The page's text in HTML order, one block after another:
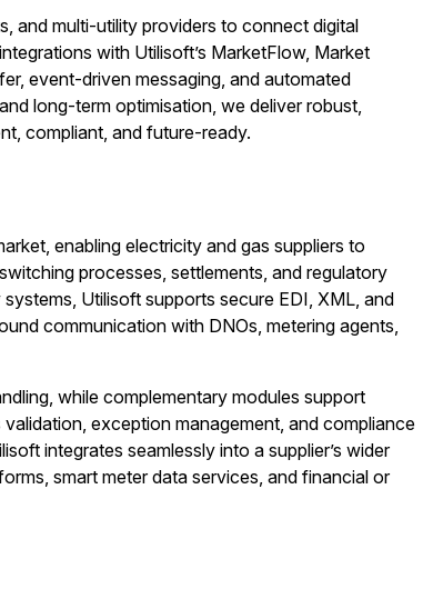
and multi-utility providers to connect digital
with Utilisoft’s MarketFlow, Market
event-driven messaging, and automated
long-term optimisation, we deliver robust,
compliant, and future-ready.
enabling electricity and gas suppliers to
processes, settlements, and regulatory
Utilisoft supports secure EDI, XML, and
communication with DNOs, metering agents,
while complementary modules support
exception management, and compliance
integrates seamlessly into a supplier’s wider
smart meter data services, and financial or